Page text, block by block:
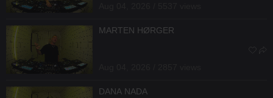
MARTEN HØRGER
DANA NADA